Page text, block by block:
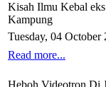
Kisah Ilmu Kebal
Kampung
Tuesday, 04 October
Read more...